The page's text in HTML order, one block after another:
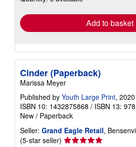
Add to basket
Cinder (Paperback)
Marissa Meyer
Published by Youth Large Print, 2020
ISBN 10: 1432875868 / ISBN 13:
New / Paperback
Seller: Grand Eagle Retail,
(5-star seller) Seller